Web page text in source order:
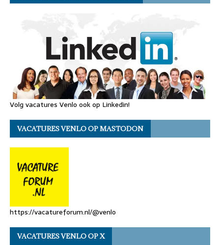
Volg vacatures Venlo ook op Linkedin!
VACATURES VENLO OP MASTODON
https://vacatureforum.nl/@venlo
VACATURES VENLO OP X